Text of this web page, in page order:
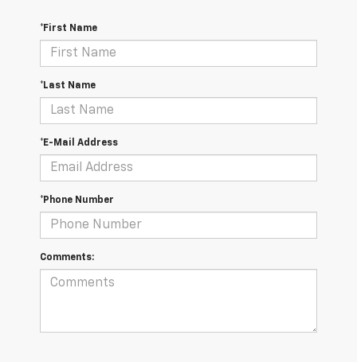
*First Name
*Last Name
*E-Mail Address
*Phone Number
Comments: